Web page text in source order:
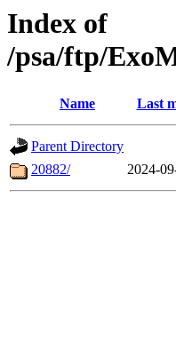
Index of
/psa/ftp/
Name Last
Parent Directory
20882/
2024-